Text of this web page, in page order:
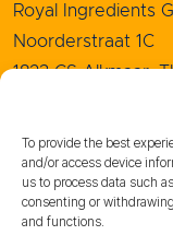
To provide the best
and/or access device
us to process data such
consenting or
and functions.
Royal Ingredients
Noorderstraat 1C
1823 CS Alkmaar,